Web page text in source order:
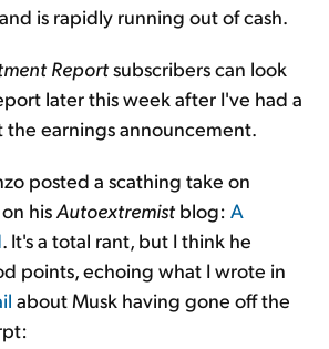
is rapidly running out of cash.
Reportsubscribers can look
later this week after I've had a
earnings announcement.
posted a scathing take on
hisAutoextremist blog: A
. It's a total rant, but I think he
points, echoing what I wrote in
about Musk having gone off the